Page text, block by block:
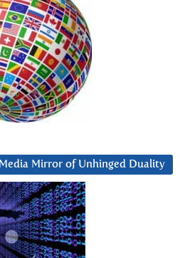
Mirror of Unhinged Duality